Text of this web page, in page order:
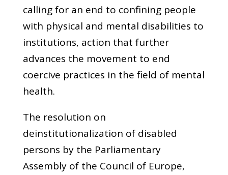
calling for an end to confining people
with physical and mental disabilities to
institutions, action that further
advances the movement to end
coercive practices in the field of mental
health.
The resolution on
deinstitutionalization of disabled
persons by the Parliamentary
Assembly of the Council of Europe,